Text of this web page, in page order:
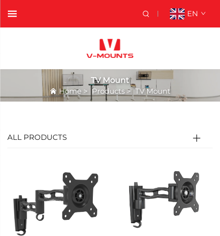
EN
TV Mount
Home >Products>TV Mount
ALL PRODUCTS